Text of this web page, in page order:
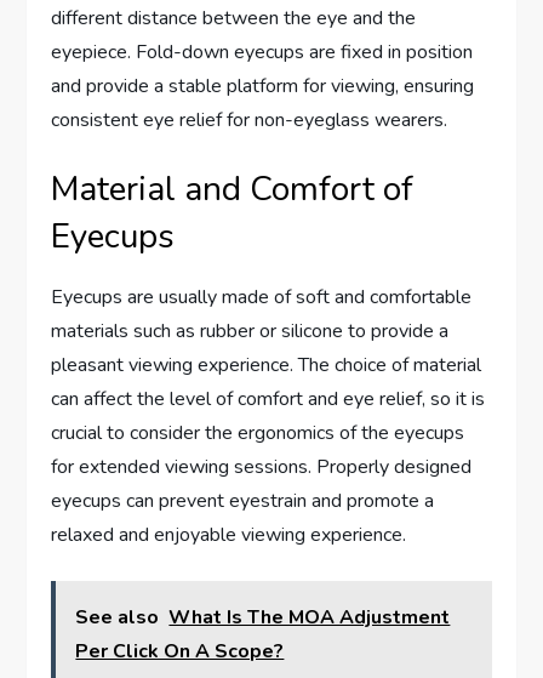
different distance between the eye and the
eyepiece. Fold-down eyecups are fixed in position
and provide a stable platform for viewing, ensuring
consistent eye relief for non-eyeglass wearers.
Material and Comfort of
Eyecups
Eyecups are usually made of soft and comfortable
materials such as rubber or silicone to provide a
pleasant viewing experience. The choice of material
can affect the level of comfort and eye relief, so it is
crucial to consider the ergonomics of the eyecups
for extended viewing sessions. Properly designed
eyecups can prevent eyestrain and promote a
relaxed and enjoyable viewing experience.
See also What Is The MOA Adjustment
Per Click On A Scope?